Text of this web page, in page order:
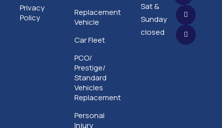
Privacy
Policy
Replacement
Vehicle
Car Fleet
PCO/
Prestige/
Standard
Vehicles
Replacement
Personal
Injury
Sat &
Sunday
closed